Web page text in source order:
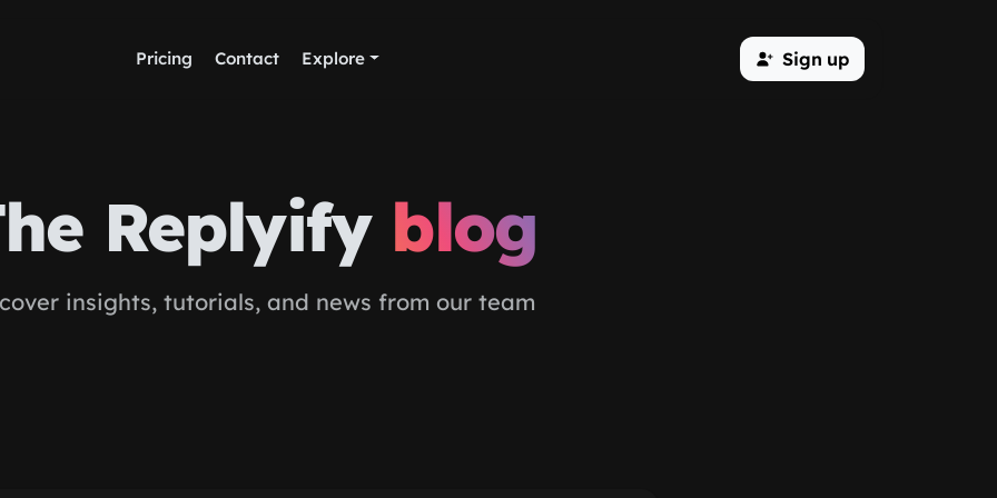
Pricing Contact Explore Sign up
Replyify blog
insights, tutorials, and news from our team